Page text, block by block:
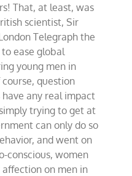
drivers?
That, at least, was
scientist, Sir
Telegraph the
ease global
young men in
course, question
any real impact
trying to get at
can only do so
and went on
conscious, women
on men in